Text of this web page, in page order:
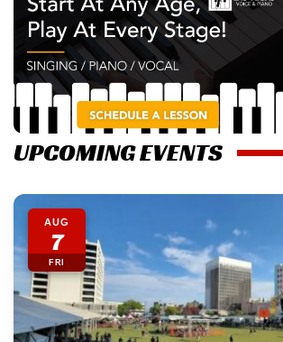
UPCOMING EVENTS
AUG
7
FRI